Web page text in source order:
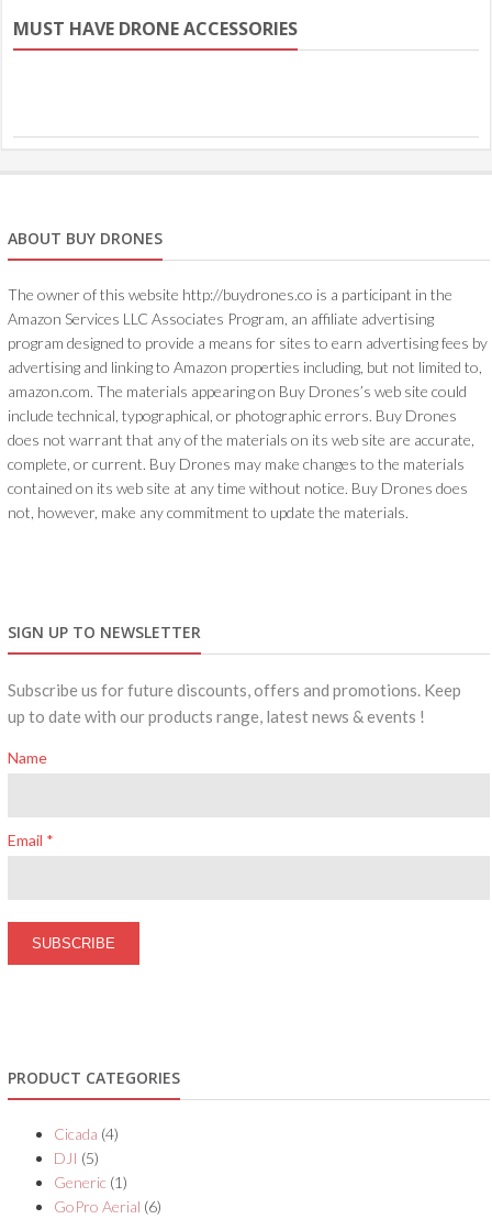
MUST HAVE DRONE ACCESSORIES
ABOUT BUY DRONES
The owner of this website http://buydrones.co is a participant in the
Amazon Services LLC Associates Program, an affiliate advertising
program designed to provide a means for sites to earn advertising fees by
advertising and linking to Amazon properties including, but not limited to,
amazon.com. The materials appearing on Buy Drones’s web site could
include technical, typographical, or photographic errors. Buy Drones
does not warrant that any of the materials on its web site are accurate,
complete, or current. Buy Drones may make changes to the materials
contained on its web site at any time without notice. Buy Drones does
not, however, make any commitment to update the materials.
SIGN UP TO NEWSLETTER
Subscribe us for future discounts, offers and promotions. Keep
up to date with our products range, latest news & events !
Name
Email *
PRODUCT CATEGORIES
Cicada (4)
DJI (5)
Generic (1)
GoPro Aerial (6)